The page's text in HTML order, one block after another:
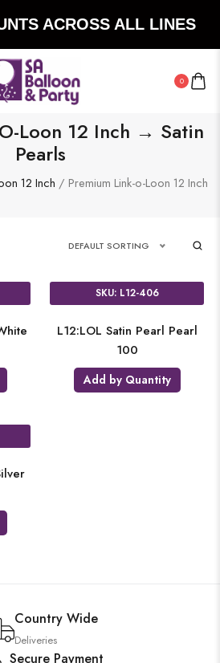
ACROSS ALL LINES
0
Loon 12 Inch → Satin
Pearls
12 Inch / Premium Link-o-Loon 12 Inch
DEFAULT SORTING
SKU: L12-406
L12:LOL Satin Pearl Pearl
100
Add by Quantity
Country Wide
Deliveries
Secure Payment